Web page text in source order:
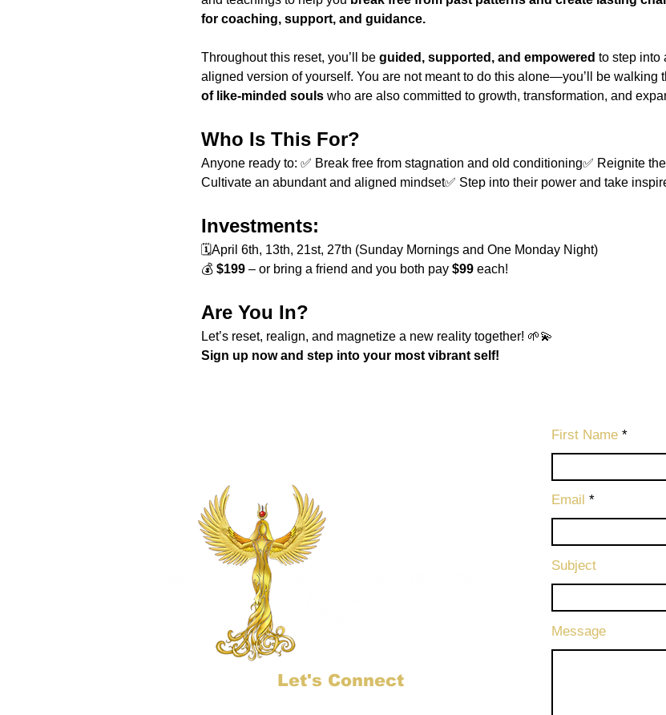
for coaching, support, and guidance.
Throughout this reset, you’ll be guided, supported, and empowered to step into
aligned version of yourself. You are not meant to do this alone—you’ll be walking
of like-minded souls who are also committed to growth, transformation, and
Who Is This For?
Anyone ready to: ✅ Break free from stagnation and old conditioning✅ Reignite
Cultivate an abundant and aligned mindset✅ Step into their power and take
Investments:
🗓April 6th, 13th, 21st, 27th (Sunday Mornings and One Monday Night)
💰 $199 – or bring a friend and you both pay $99 each!
Are You In?
Let’s reset, realign, and magnetize a new reality together! 🌱💫
Sign up now and step into your most vibrant self!
Let's Connect
First Name
Email
Subject
Message